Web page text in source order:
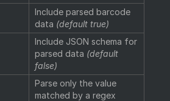
Include parsed barcode
data (default true)
Include JSON schema for
parsed data (default
false)
Parse only the value
matched by a regex